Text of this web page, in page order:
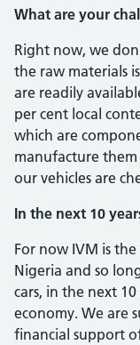
What are your
Right now, we
the raw materials
are read­ily
per cent local
which are
manufacture them
our vehicles are
In the next 10
For now IVM is
Nigeria and so
cars, in the next
economy. We are
financial support